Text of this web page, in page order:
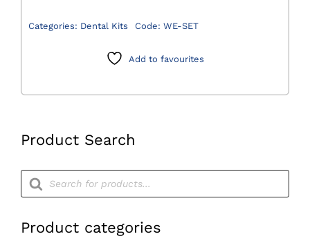
Product Search
Products
search
Product categories
Elevator
quantity
Categories: Dental Kits Code: WE-SET
Add to favourites